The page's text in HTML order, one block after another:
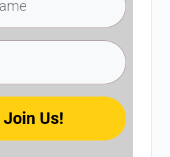
Join Us!